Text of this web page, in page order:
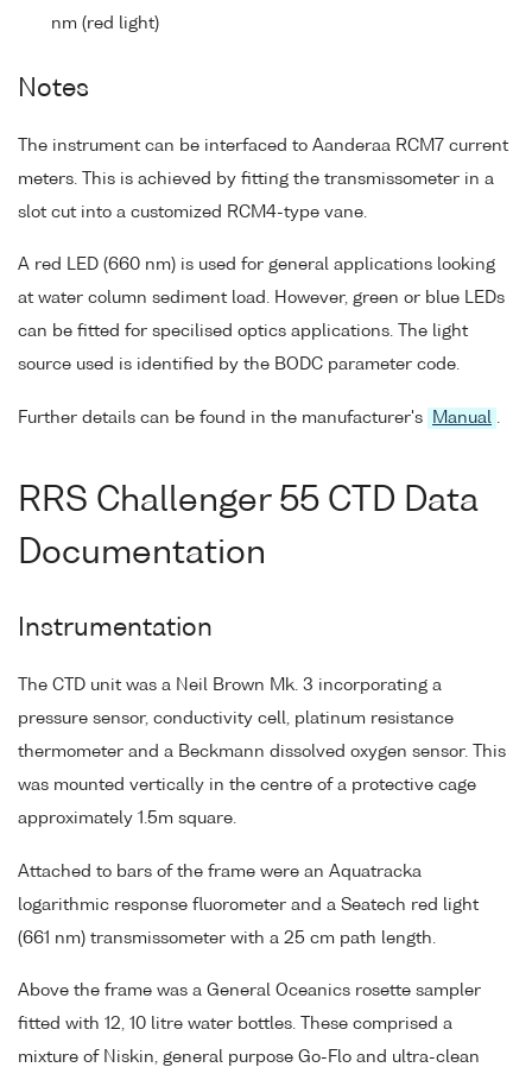
nm (red light)
Notes
The instrument can be interfaced to Aanderaa RCM7 current
meters. This is achieved by fitting the transmissometer in a
slot cut into a customized RCM4-type vane.
A red LED (660 nm) is used for general applications looking
at water column sediment load. However, green or blue LEDs
can be fitted for specilised optics applications. The light
source used is identified by the BODC parameter code.
Further details can be found in the manufacturer's Manual .
RRS Challenger 55 CTD Data
Documentation
Instrumentation
The CTD unit was a Neil Brown Mk. 3 incorporating a
pressure sensor, conductivity cell, platinum resistance
thermometer and a Beckmann dissolved oxygen sensor. This
was mounted vertically in the centre of a protective cage
approximately 1.5m square.
Attached to bars of the frame were an Aquatracka
logarithmic response fluorometer and a Seatech red light
(661 nm) transmissometer with a 25 cm path length.
Above the frame was a General Oceanics rosette sampler
fitted with 12, 10 litre water bottles. These comprised a
mixture of Niskin, general purpose Go-Flo and ultra-clean